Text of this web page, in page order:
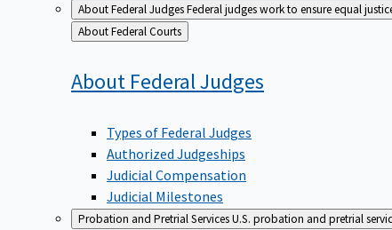
About Federal JudgesFederal judges work to ensure equal
Back
to
About Federal Courts
About FederalJudges
Types of Federal Judges
Authorized Judgeships
Judicial Compensation
Judicial Milestones
Probation and Pretrial ServicesU.S. probation and pretrial